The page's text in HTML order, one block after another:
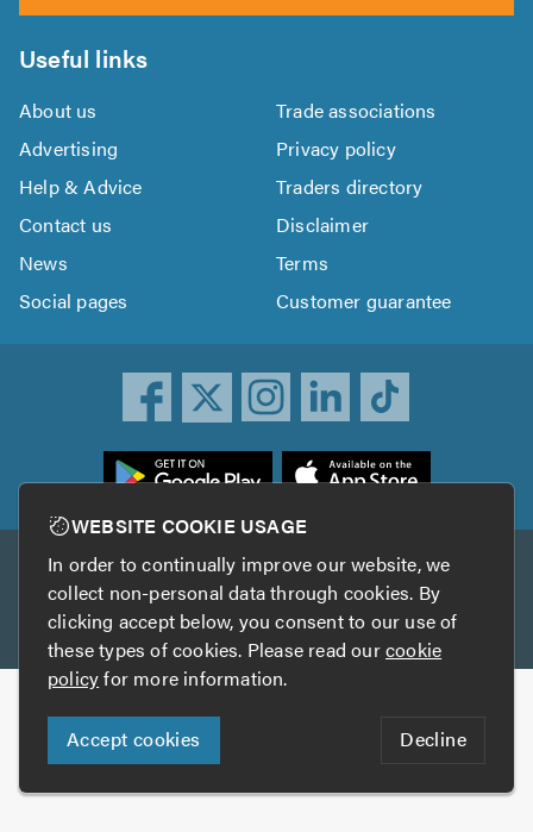
Useful links
About us
Trade associations
Advertising
Privacy policy
Help & Advice
Traders directory
Contact us
Disclaimer
News
Terms
Social pages
Customer guarantee
Other services
TrustAGarage TrustATrader Insurance
Copyright © 2005-2026 TrustATrader.com
Who built this website?
Digital Marketing by
WEBSITE COOKIE USAGE
In order to continually improve our website, we
collect non-personal data through cookies. By
clicking accept below, you consent to our use of
these types of cookies. Please read ourcookie
policyfor more information.
Accept cookies Decline